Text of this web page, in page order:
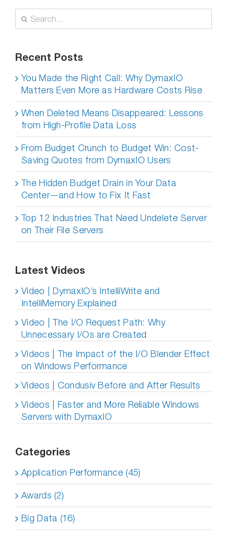
Search
for:
Recent Posts
You Made the Right Call: Why DymaxIO
Matters Even More as Hardware Costs Rise
When Deleted Means Disappeared: Lessons
from High-Profile Data Loss
From Budget Crunch to Budget Win: Cost-
Saving Quotes from DymaxIO Users
The Hidden Budget Drain in Your Data
Center—and How to Fix It Fast
Top 12 Industries That Need Undelete Server
on Their File Servers
Latest Videos
Video | DymaxIO’s IntelliWrite and
IntelliMemory Explained
Video | The I/O Request Path: Why
Unnecessary I/Os are Created
Videos | The Impact of the I/O Blender Effect
on Windows Performance
Videos | Condusiv Before and After Results
Videos | Faster and More Reliable Windows
Servers with DymaxIO
Categories
Application Performance (45)
Awards (2)
Big Data (16)